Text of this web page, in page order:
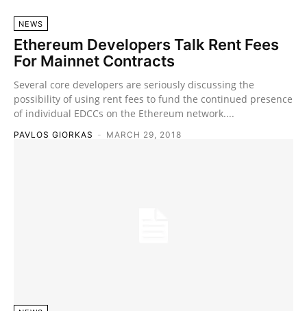
NEWS
Ethereum Developers Talk Rent Fees
For Mainnet Contracts
Several core developers are seriously discussing the
possibility of using rent fees to fund the continued presence
of individual EDCCs on the Ethereum network....
PAVLOS GIORKAS - MARCH 29, 2018